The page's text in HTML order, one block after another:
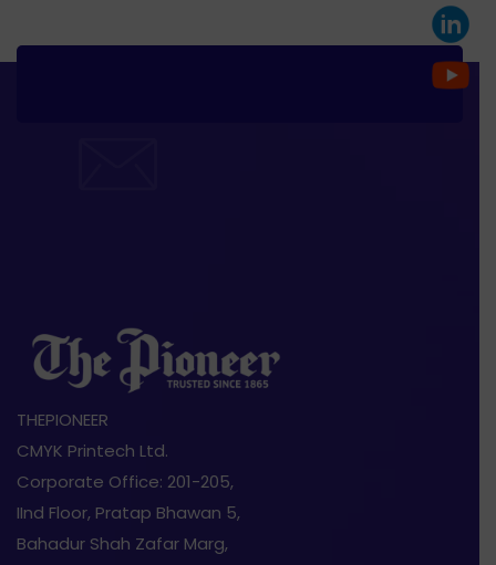
THEPIONEER
CMYK Printech Ltd.
Corporate Office: 201-205,
IInd Floor, Pratap Bhawan 5,
Bahadur Shah Zafar Marg,